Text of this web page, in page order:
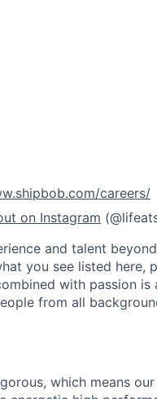
careers/
on Instagram
and talent
you see listed here,
with passion is
from all
which means our